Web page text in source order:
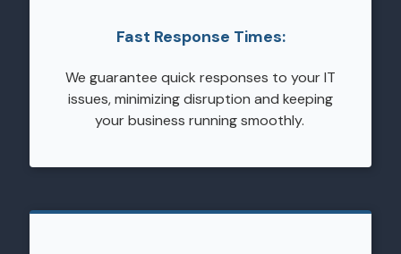
Fast Response Times:
We guarantee quick responses to your IT
issues, minimizing disruption and keeping
your business running smoothly.